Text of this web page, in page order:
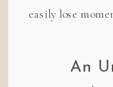
easily lose
An